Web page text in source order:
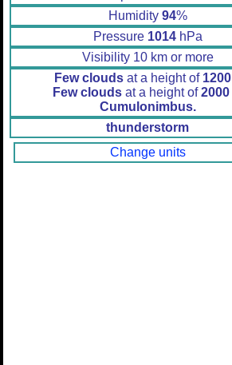
Humidity 94%
Pressure 1014hPa
Visibility 10 km or more
Few clouds at a height of 1200
Few clouds at a height of2000
Cumulonimbus.
thunderstorm
Change units